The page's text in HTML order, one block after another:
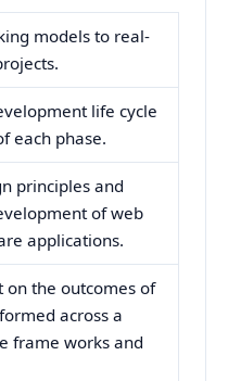
models to real-
life cycle
each phase.
principles and
of web
applications.
on the outcomes of
across a
frame works and